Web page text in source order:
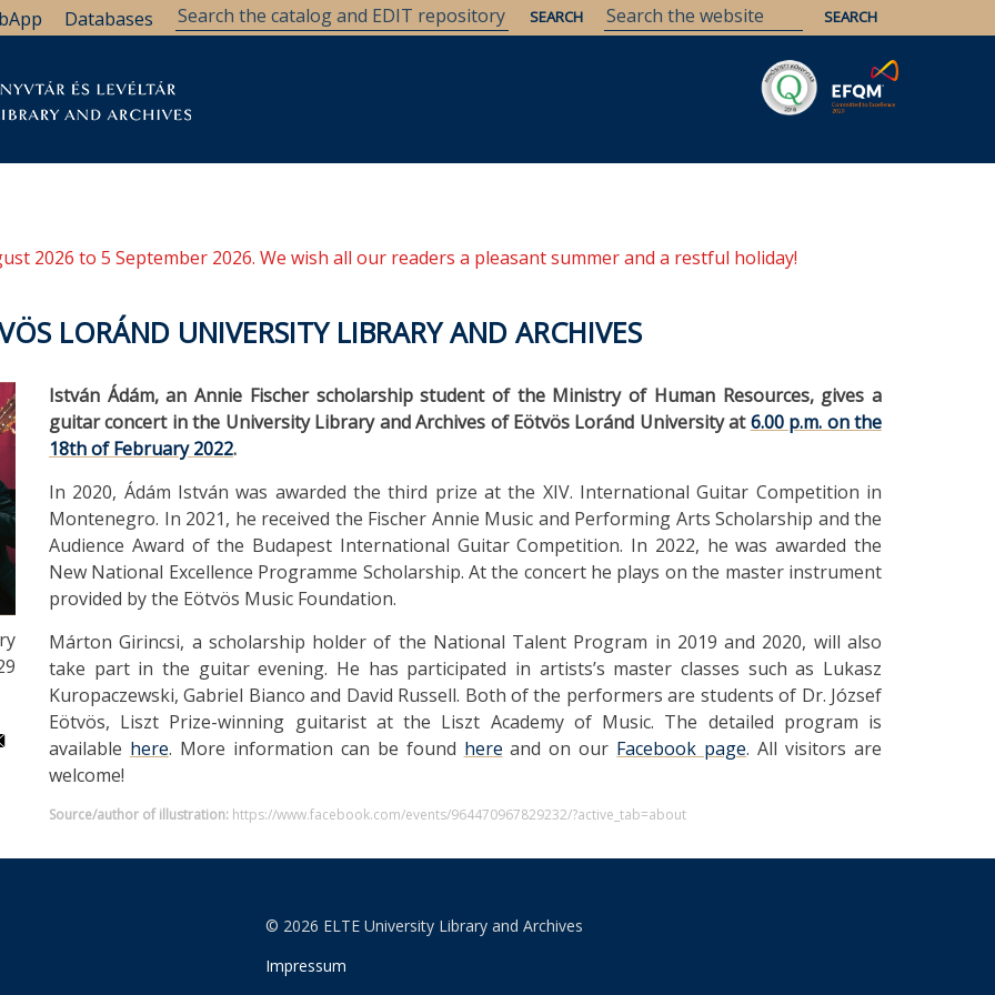
Databases
2026 to 5 September 2026. We wish all our readers a pleasant summer and a restful holiday!
LORÁND UNIVERSITY LIBRARY AND ARCHIVES
István Ádám, an Annie Fischer scholarship student of the Ministry of Human Resources, gives a
guitar concert in the University Library and Archives of Eötvös Loránd University at6.00 p.m. on the
18th of February 2022.
In 2020, Ádám István was awarded the third prize at the XIV. International Guitar Competition in
Montenegro. In 2021, he received the Fischer Annie Music and Performing Arts Scholarship and the
Audience Award of the Budapest International Guitar Competition. In 2022, he was awarded the
New National Excellence Programme Scholarship. At the concert he plays on the master instrument
provided by the Eötvös Music Foundation.
Márton Girincsi, a scholarship holder of the National Talent Program in 2019 and 2020, will also
take part in the guitar evening. He has participated in artists’s master classes such as Lukasz
Kuropaczewski, Gabriel Bianco and David Russell. Both of the performers are students of Dr. József
Eötvös, Liszt Prize-winning guitarist at the Liszt Academy of Music. The detailed program is
available here. More information can be found here and on our Facebook page. All visitors are
welcome!
Source/author of illustration: https://www.facebook.com/events/964470967829232/?active_tab=about
© 2026 ELTE University Library and Archives
Impressum